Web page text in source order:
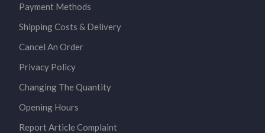
Payment Methods
Shipping Costs & Delivery
Cancel An Order
Privacy Policy
Changing The Quantity
Opening Hours
Report Article Complaint